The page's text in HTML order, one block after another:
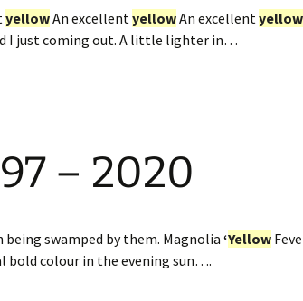
yellowAn excellentyellowAn excellentyellow
I just coming out. A little lighter in…
– 2020
swamped by them. Magnolia ‘Yellow
bold colour in the evening sun….